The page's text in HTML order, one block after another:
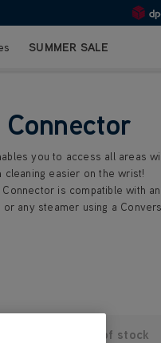
SUMMER SALE
you to access all areas
cleaning easier on the wrist!
is compatible with
or any steamer using a
Out of stock